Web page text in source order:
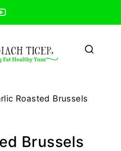
Roasted Brussels
Brussels